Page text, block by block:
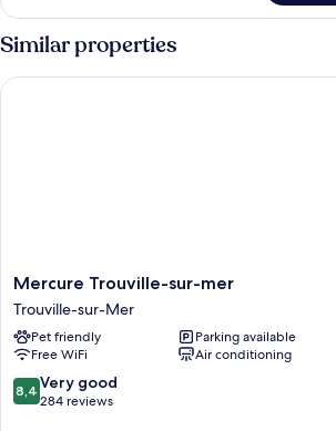
ROOM
VIEW
Similar properties
Mercure
Trouville-
sur-
mer
Trouville-
sur-
Mer
Mercure Trouville-sur-mer
Trouville-sur-Mer
Pet friendly
Parking available
Free WiFi
Air conditioning
8.4
out
8,4 Very good
284 reviews
Mercure Trouville-sur-mer